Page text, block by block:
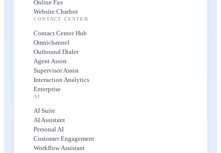
Online Fax
Website Chatbot
CONTACT CENTER
Contact Center Hub
Omnichannel
Outbound Dialer
Agent Assist
Supervisor Assist
Interaction Analytics
Enterprise
AI
AI Suite
AI Assistant
Personal AI
Customer Engagement
Workflow Assistant